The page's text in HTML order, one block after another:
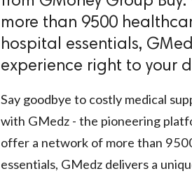
more than 9500
hospital essentials,
experience right to your
Say goodbye to costly medical
with GMedz - the pioneering
offer a network of more than
essentials, GMedz delivers a